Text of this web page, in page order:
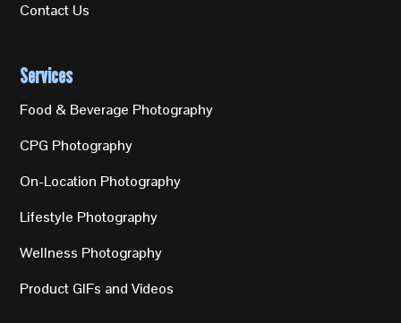
Contact Us
Services
Food & Beverage Photography
CPG Photography
On-Location Photography
Lifestyle Photography
Wellness Photography
Product GIFs and Videos